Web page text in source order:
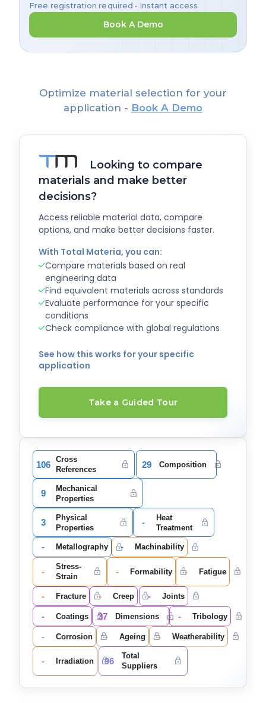
Free registration required • Instant access
Book A Demo
Optimize material selection for your
application - Book A Demo
Looking to compare
materials and make better
decisions?
Access reliable material data, compare
options, and make better decisions faster.
With Total Materia, you can:
Compare materials based on real
engineering data
Find equivalent materials across standards
Evaluate performance for your specific
conditions
Check compliance with global regulations
See how this works for your specific
application
Take a Guided Tour
106
Cross
References
29 Composition
9
Mechanical
Properties
3
Physical
Properties
-
Heat
Treatment
- Metallography - Machinability
-
Stress-
Strain
- Formability - Fatigue
- Fracture - Creep - Joints
- Coatings 37 Dimensions - Tribology
- Corrosion - Ageing - Weatherability
- Irradiation 96
Total
Suppliers